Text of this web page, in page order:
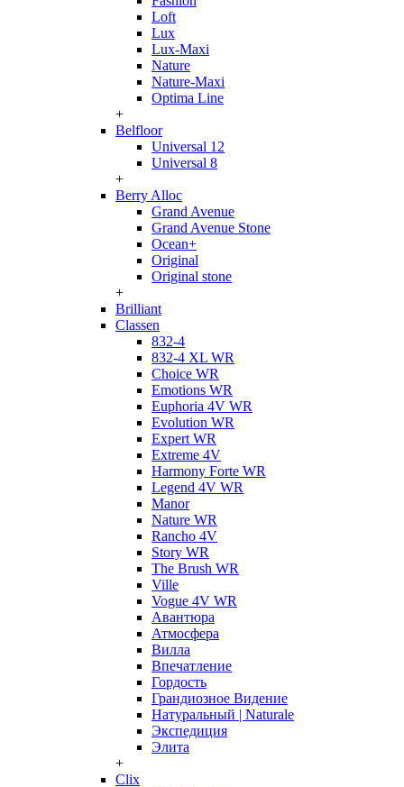
Loft
Lux
Lux-Maxi
Nature
Nature-Maxi
Optima Line
+
Belfloor
Universal 12
Universal 8
+
Berry Alloc
Grand Avenue
Grand Avenue Stone
Ocean+
Original
Original stone
+
Brilliant
Classen
832-4
832-4 XL WR
Choice WR
Emotions WR
Euphoria 4V WR
Evolution WR
Expert WR
Extreme 4V
Harmony Forte WR
Legend 4V WR
Manor
Nature WR
Rancho 4V
Story WR
The Brush WR
Ville
Vogue 4V WR
Авантюра
Атмосфера
Вилла
Впечатление
Гордость
Грандиозное Видение
Натуральный | Naturale
Экспедиция
Элита
+
Clix